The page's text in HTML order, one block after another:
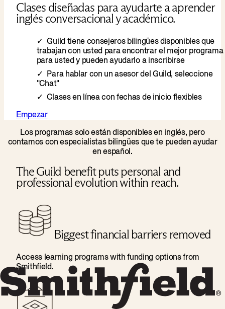
Clases diseñadas para ayudarte a aprender
inglés conversacional y académico.
Guild tiene consejeros bilingües disponibles que
trabajan con usted para encontrar el mejor programa
para usted y pueden ayudarlo a inscribirse
Para hablar con un asesor del Guild, seleccione
"Chat"
Clases en línea con fechas de inicio flexibles
Empezar
Los programas solo están disponibles en inglés, pero
contamos con especialistas bilingües que te pueden ayudar
en español.
The Guild benefit puts personal and
professional evolution within reach.
Biggest financial barriers removed
Access learning programs with funding options from
Smithfield.